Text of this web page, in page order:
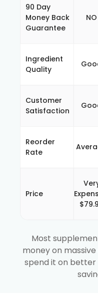
90 Day
Money Back
Guarantee
NO
Ingredient
Quality
Customer
Satisfaction
Reorder
Rate
Price
Most
money on
spend it on